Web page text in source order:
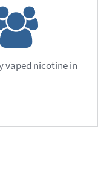
vaped nicotine in